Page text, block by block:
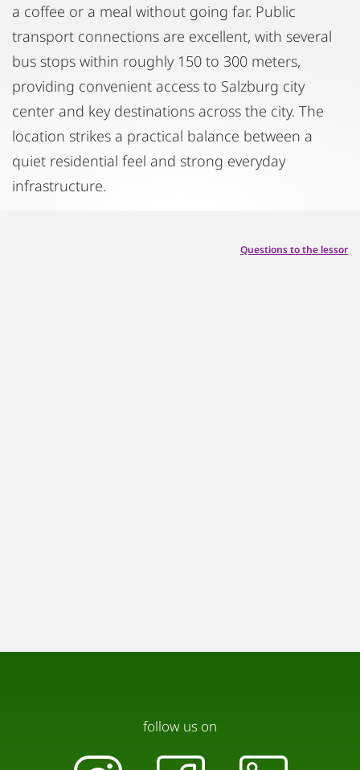
a coffee or a meal without going far. Public
transport connections are excellent, with several
bus stops within roughly 150 to 300 meters,
providing convenient access to Salzburg city
center and key destinations across the city. The
location strikes a practical balance between a
quiet residential feel and strong everyday
infrastructure.
Questions to the lessor
follow us on